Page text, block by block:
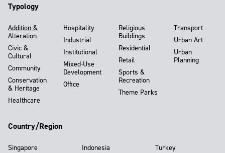
Typology
Addition &
Alteration
Civic &
Cultural
Community
Conservation
& Heritage
Healthcare
Hospitality
Industrial
Institutional
Mixed-Use
Development
Office
Religious
Buildings
Residential
Retail
Sports &
Recreation
Theme Parks
Transport
Urban Art
Urban
Planning
Country/Region
Singapore
Indonesia
Turkey